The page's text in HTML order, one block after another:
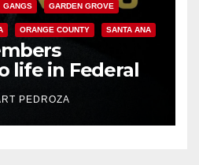
GANGS GARDEN GROVE
ORANGE COUNTY SANTA ANA
life in Federal
Mafia hit
PEDROZA